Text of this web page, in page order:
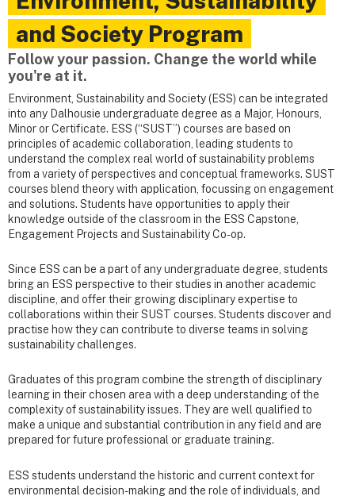
and Society Program
Follow your passion. Change the world while
you're at it.
Environment, Sustainability and Society (ESS) can be integrated
into any Dalhousie undergraduate degree as a Major, Honours,
Minor or Certificate. ESS (“SUST”) courses are based on
principles of academic collaboration, leading students to
understand the complex real world of sustainability problems
from a variety of perspectives and conceptual frameworks. SUST
courses blend theory with application, focussing on engagement
and solutions. Students have opportunities to apply their
knowledge outside of the classroom in the ESS Capstone,
Engagement Projects and Sustainability Co-op.
Since ESS can be a part of any undergraduate degree, students
bring an ESS perspective to their studies in another academic
discipline, and offer their growing disciplinary expertise to
collaborations within their SUST courses. Students discover and
practise how they can contribute to diverse teams in solving
sustainability challenges.
Graduates of this program combine the strength of disciplinary
learning in their chosen area with a deep understanding of the
complexity of sustainability issues. They are well qualified to
make a unique and substantial contribution in any field and are
prepared for future professional or graduate training.
ESS students understand the historic and current context for
environmental decision-making and the role of individuals, and